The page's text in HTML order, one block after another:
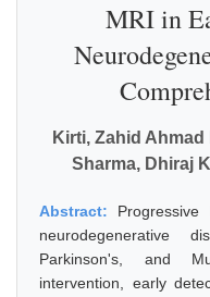
MRI in
Kirti, Zahid
Sharma, Dhiraj
Abstract:
neurodegenerative
Parkinson's, and
intervention, early